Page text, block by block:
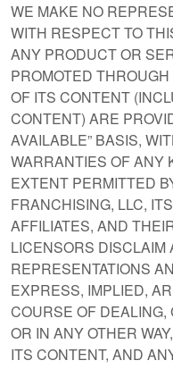
WE MAKE NO
WITH RESPECT TO
ANY PRODUCT OR
PROMOTED
OF ITS CONTENT
CONTENT) ARE
AVAILABLE” BASIS,
WARRANTIES OF ANY
EXTENT PERMITTED
FRANCHISING, LLC,
AFFILIATES, AND
LICENSORS DISCLAIM
REPRESENTATIONS
EXPRESS, IMPLIED,
COURSE OF
OR IN ANY OTHER
ITS CONTENT, AND